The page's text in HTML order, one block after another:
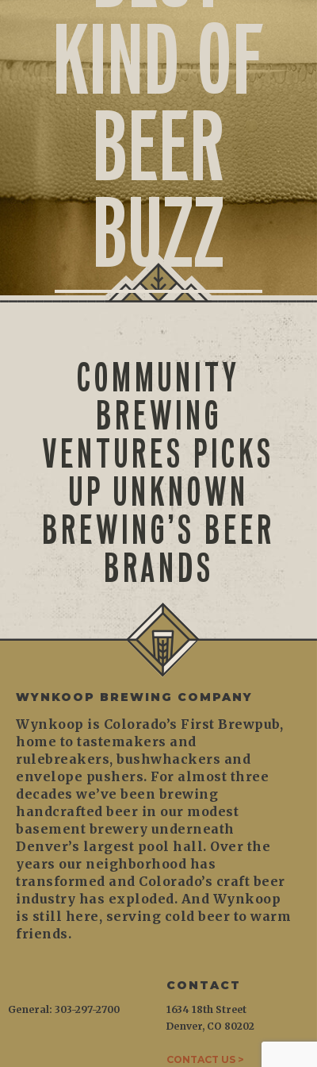
KIND OF
BEER
BUZZ
COMMUNITY
BREWING
VENTURES PICKS
UP UNKNOWN
BREWING’S BEER
BRANDS
WYNKOOP BREWING COMPANY
Wynkoop is Colorado’s First Brewpub,
home to tastemakers and
rulebreakers, bushwhackers and
envelope pushers. For almost three
decades we’ve been brewing
handcrafted beer in our modest
basement brewery underneath
Denver’s largest pool hall. Over the
years our neighborhood has
transformed and Colorado’s craft beer
industry has exploded. And Wynkoop
is still here, serving cold beer to warm
friends.
CONTACT
1634 18th Street
Denver, CO 80202
CONTACT US >
General: 303-297-2700